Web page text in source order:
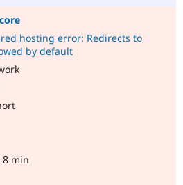
hosting error: Redirects to
by default
8 min